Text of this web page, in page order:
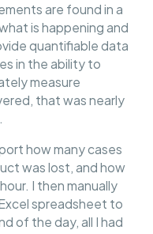
are found in a
is happening and
quantifiable data
in the ability to
measure
that was nearly
how many cases
was lost, and how
I then manually
spreadsheet to
of the day, all I had